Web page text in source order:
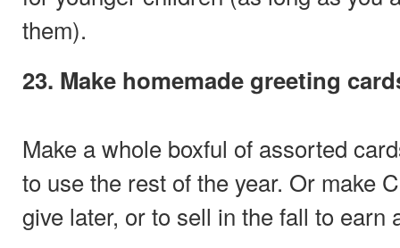
them).
23. Make homemade greeting
Make a whole boxful of assorted
to use the rest of the year. Or make
give later, or to sell in the fall to earn